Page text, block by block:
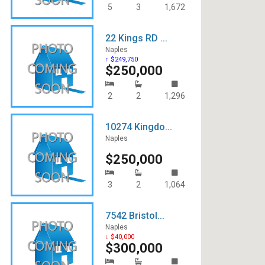
5 3 1,672
22 Kings RD ...
Naples
↑ $249,750
$250,000
2 2 1,296
10274 Kingdo...
Naples
$250,000
3 2 1,064
7542 Bristol...
Naples
↓ $40,000
$300,000